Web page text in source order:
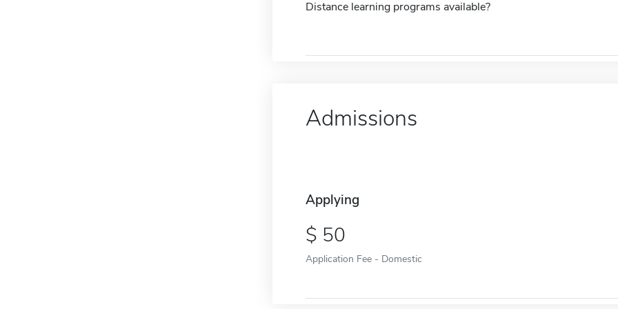
Distance learning programs available?
Admissions
Applying
50
Application Fee - Domestic